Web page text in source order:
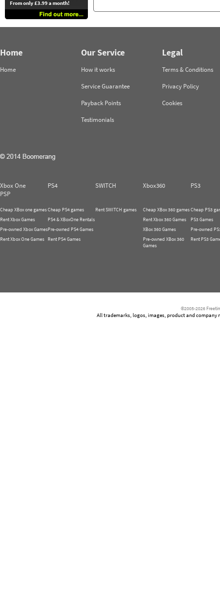
From only £3.99 a month!
Home
Home
Our Service
How it works
Service Guarantee
Payback Points
Testimonials
Legal
Terms & Conditions
Privacy Policy
Cookies
Xbox One PS4 SWITCH Xbox360
PS3
PSP
Cheap XBox one games
Rent Xbox Games
Pre-owned Xbox Games
Rent Xbox One Games
Cheap PS4 games
PS4 & XBoxOne Rentals
Pre-owned PS4 Games
Rent PS4 Games
Rent SWITCH games
Cheap XBox 360 games
Rent Xbox 360 Games
XBox 360 Games
Pre-owned XBox 360
Games
Cheap PS3
PS3 Games
Pre-owned
Rent PS3
©2005-2026
All trademarks, logos, images, product and company